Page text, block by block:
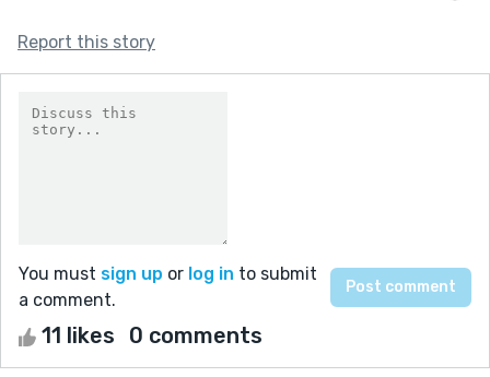
Report this story
You must sign up or log in to submit
a comment.
11 likes 0 comments